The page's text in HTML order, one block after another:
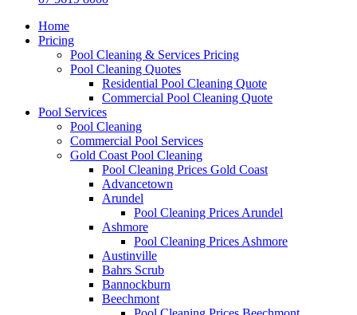
Home
Pricing
Pool Cleaning & Services Pricing
Pool Cleaning Quotes
Residential Pool Cleaning Quote
Commercial Pool Cleaning Quote
Pool Services
Pool Cleaning
Commercial Pool Services
Gold Coast Pool Cleaning
Pool Cleaning Prices Gold Coast
Advancetown
Arundel
Pool Cleaning Prices Arundel
Ashmore
Pool Cleaning Prices Ashmore
Austinville
Bahrs Scrub
Bannockburn
Beechmont